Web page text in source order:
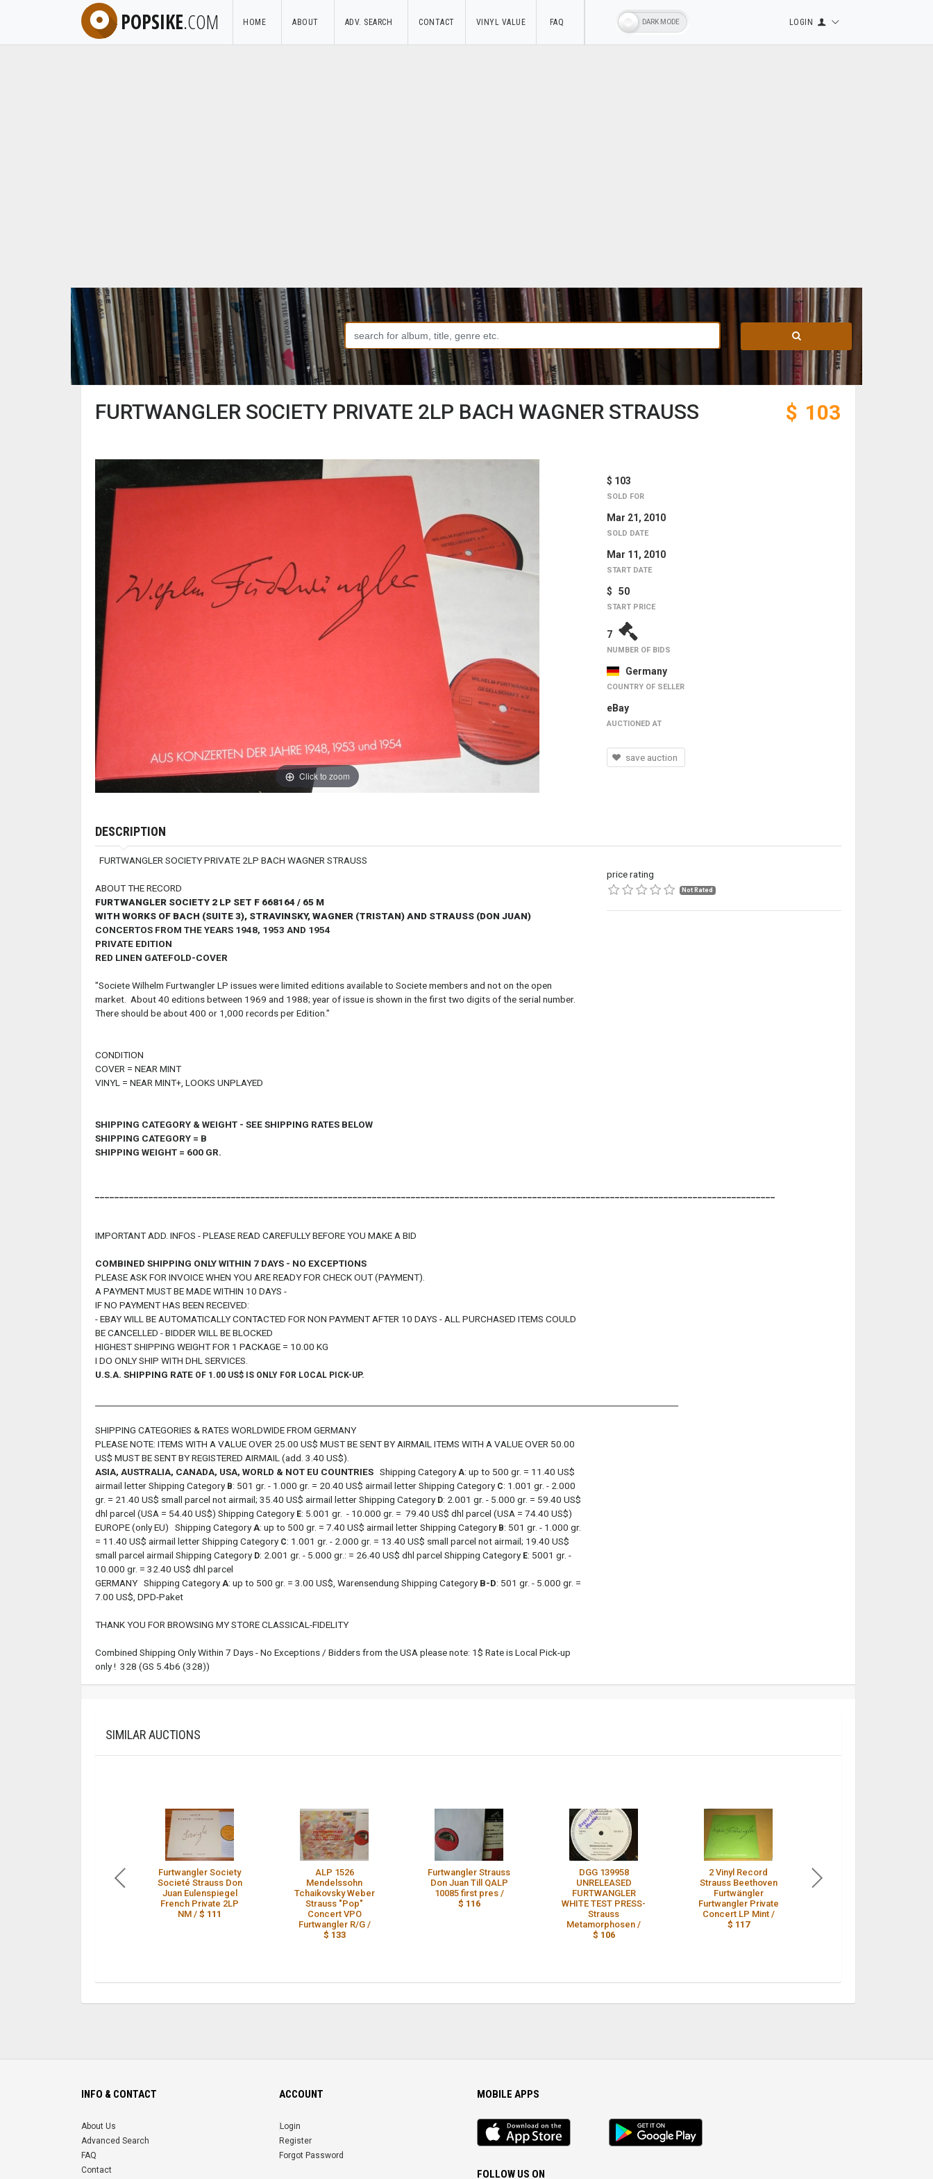
POPSIKE.COM HOME ABOUT ADV. SEARCH CONTACT VINYL VALUE FAQ LOGIN
FURTWANGLER SOCIETY PRIVATE 2LP BACH WAGNER STRAUSS $ 103
Click to zoom
$ 103
SOLD FOR
Mar 21, 2010
SOLD DATE
Mar 11, 2010
START DATE
$ 50
START PRICE
7
NUMBER OF BIDS
Germany
COUNTRY OF SELLER
eBay
AUCTIONED AT
save auction
DESCRIPTION
FURTWANGLER SOCIETY PRIVATE 2LP BACH WAGNER STRAUSS
ABOUT THE RECORD
FURTWANGLER SOCIETY 2 LP SET F 668164 / 65 M
WITH WORKS OF BACH (SUITE 3), STRAVINSKY, WAGNER (TRISTAN) AND STRAUSS (DON JUAN)
CONCERTOS FROM THE YEARS 1948, 1953 AND 1954
PRIVATE EDITION
RED LINEN GATEFOLD-COVER
"Societe Wilhelm Furtwangler LP issues were limited editions available to Societe members and not on the open
market. About 40 editions between 1969 and 1988; year of issue is shown in the first two digits of the serial number.
There should be about 400 or 1,000 records per Edition."
CONDITION
COVER = NEAR MINT
VINYL = NEAR MINT+, LOOKS UNPLAYED
SHIPPING CATEGORY & WEIGHT - SEE SHIPPING RATES BELOW
SHIPPING CATEGORY = B
SHIPPING WEIGHT = 600 GR.
IMPORTANT ADD. INFOS - PLEASE READ CAREFULLY BEFORE YOU MAKE A BID
COMBINED SHIPPING ONLY WITHIN 7 DAYS - NO EXCEPTIONS
PLEASE ASK FOR INVOICE WHEN YOU ARE READY FOR CHECK OUT (PAYMENT).
A PAYMENT MUST BE MADE WITHIN 10 DAYS -
IF NO PAYMENT HAS BEEN RECEIVED:
- EBAY WILL BE AUTOMATICALLY CONTACTED FOR NON PAYMENT AFTER 10 DAYS - ALL PURCHASED ITEMS COULD
BE CANCELLED - BIDDER WILL BE BLOCKED
HIGHEST SHIPPING WEIGHT FOR 1 PACKAGE = 10.00 KG
I DO ONLY SHIP WITH DHL SERVICES.
U.S.A. SHIPPING RATE OF 1.00 US$ IS ONLY FOR LOCAL PICK-UP.
SHIPPING CATEGORIES & RATES WORLDWIDE FROM GERMANY
PLEASE NOTE: ITEMS WITH A VALUE OVER 25.00 US$ MUST BE SENT BY AIRMAIL ITEMS WITH A VALUE OVER 50.00
US$ MUST BE SENT BY REGISTERED AIRMAIL (add. 3.40 US$).
ASIA, AUSTRALIA, CANADA, USA, WORLD & NOT EU COUNTRIES Shipping Category A: up to 500 gr. = 11.40 US$
airmail letter Shipping Category B: 501 gr. - 1.000 gr. = 20.40 US$ airmail letter Shipping Category C: 1.001 gr. - 2.000
gr. = 21.40 US$ small parcel not airmail; 35.40 US$ airmail letter Shipping Category D: 2.001 gr. - 5.000 gr. = 59.40 US$
dhl parcel (USA = 54.40 US$) Shipping Category E: 5.001 gr. - 10.000 gr. = 79.40 US$ dhl parcel (USA = 74.40 US$)
EUROPE (only EU) Shipping CategoryA: up to 500 gr. = 7.40 US$ airmail letter Shipping Category B: 501 gr. - 1.000 gr.
= 11.40 US$ airmail letter Shipping Category C: 1.001 gr. - 2.000 gr. = 13.40 US$ small parcel not airmail; 19.40 US$
small parcel airmail Shipping Category D: 2.001 gr. - 5.000 gr.: = 26.40 US$ dhl parcel Shipping Category E: 5001 gr. -
10.000 gr. = 32.40 US$ dhl parcel
GERMANY Shipping CategoryA: up to 500 gr. = 3.00 US$, Warensendung Shipping Category B-D: 501 gr. - 5.000 gr. =
7.00 US$, DPD-Paket
THANK YOU FOR BROWSING MY STORE CLASSICAL-FIDELITY
Combined Shipping Only Within 7 Days - No Exceptions / Bidders from the USA please note: 1$ Rate is Local Pick-up
only ! 328 (GS 5.4b6 (328))
price rating
Not Rated
SIMILAR AUCTIONS
Furtwangler Society
Societé Strauss Don
Juan Eulenspiegel
French Private 2LP
NM /$ 111
ALP 1526
Mendelssohn
Tchaikovsky Weber
Strauss "Pop"
Concert VPO
Furtwangler R/G /
$ 133
Furtwangler Strauss
Don Juan Till QALP
10085 first pres /
$ 116
DGG 139958
UNRELEASED
FURTWANGLER
WHITE TEST PRESS-
Strauss
Metamorphosen /
$ 106
2 Vinyl Record
Strauss Beethoven
Furtwängler
Furtwangler Private
Concert LP Mint /
$ 117
INFO & CONTACT
About Us
Advanced Search
FAQ
Contact
ACCOUNT
Login
Register
Forgot Password
MOBILE APPS
iOS
app
Android
App
FOLLOW US ON